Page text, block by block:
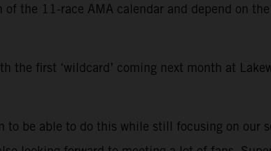
the 11-race AMA calendar and depend on
first ‘wildcard’ coming next month at
to be able to do this while still focusing on our